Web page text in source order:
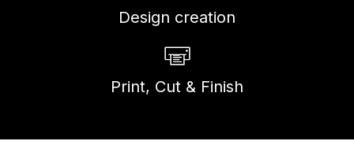
Design creation
Print, Cut & Finish